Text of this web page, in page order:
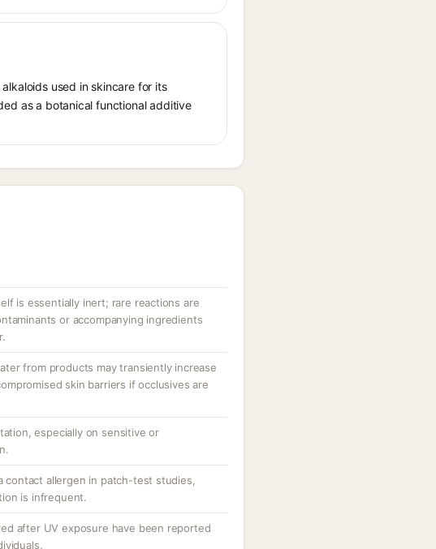
used in skincare for its
as a botanical functional additive
is essentially inert; rare reactions are
or accompanying ingredients
from products may transiently increase
skin barriers if occlusives are
especially on sensitive or
contact allergen in patch-test studies,
is infrequent.
after UV exposure have been reported